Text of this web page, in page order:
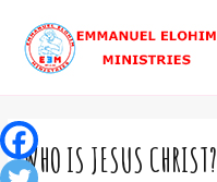
WHO IS JESUS CHRIST?